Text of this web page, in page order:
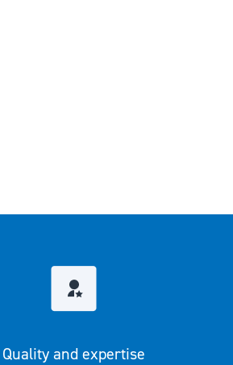
Quality and expertise